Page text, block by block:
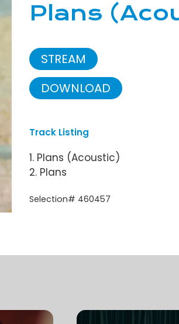
Plans
STREAM
DOWNLOAD
Track Listing
1. Plans (Acoustic)
2. Plans
Selection# 460457